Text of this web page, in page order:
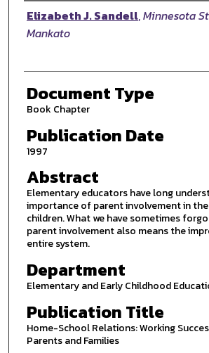
Authors
Elizabeth J. Sandell,Minnesota
Mankato
Document Type
Book Chapter
Publication Date
1997
Abstract
Elementary educators have long
importance of parent involvement in
children. What we have sometimes
parent involvement also means the
entire system.
Department
Elementary and Early Childhood
Publication Title
Home-School Relations: Working
Parents and Families